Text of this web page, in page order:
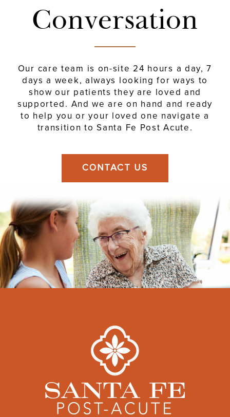
Conversation
Our care team is on-site 24 hours a day, 7
days a week, always looking for ways to
show our patients they are loved and
supported. And we are on hand and ready
to help you or your loved one navigate a
transition to Santa Fe Post Acute.
CONTACT US